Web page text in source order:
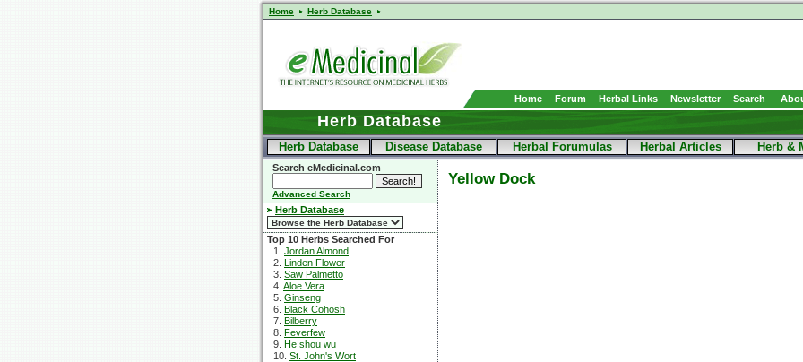
Home Herb Database
Home Forum Herbal Links Newsletter Search
Herb Database
Herb Database Disease Database Herbal Forumulas Herbal Articles Herb &
Search eMedicinal.com
Advanced Search
Herb Database
Top 10 Herbs Searched For
1. Jordan Almond
2. Linden Flower
3. Saw Palmetto
4. Aloe Vera
5. Ginseng
6. Black Cohosh
7. Bilberry
8. Feverfew
9. He shou wu
10. St. John's Wort
Yellow Dock